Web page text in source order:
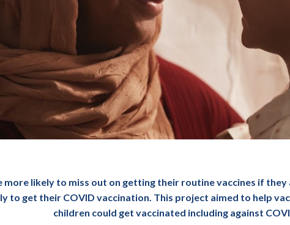
more likely to miss out on getting their routine vaccines if
to get their COVID vaccination. This project aimed to help
children could get vaccinated including against